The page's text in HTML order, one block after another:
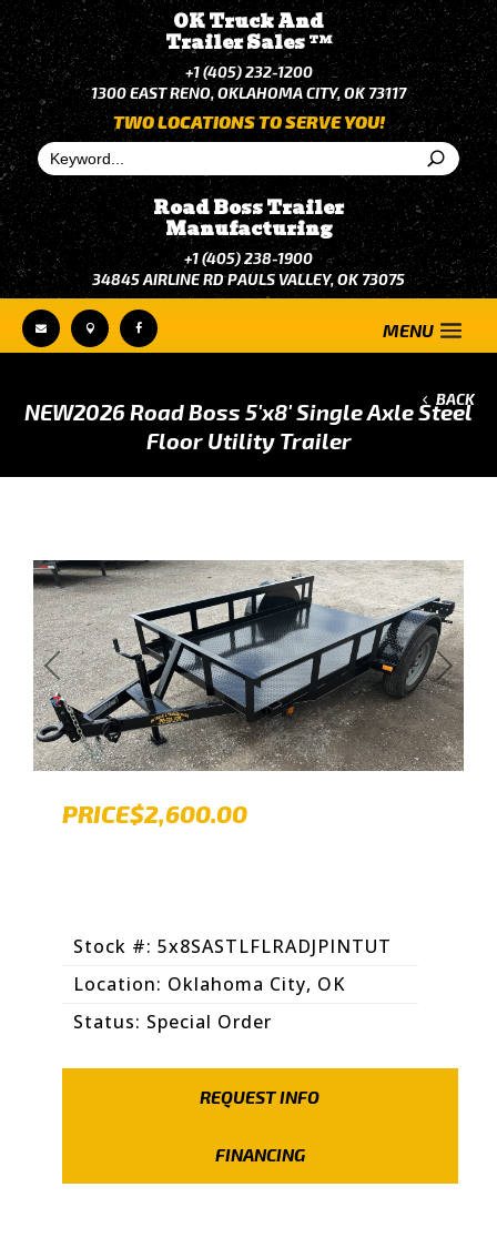
Road Boss Trailer
Manufacturing
+1 (405) 238-1900
34845 AIRLINE RD PAULS VALLEY, OK 73075
TWO LOCATIONS TO SERVE YOU!
OK Truck And
Trailer Sales TM
+1 (405) 232-1200
1300 EAST RENO, OKLAHOMA CITY, OK 73117
  
BACK
NEW2026 Road Boss 5'x8' Single Axle Steel
Floor Utility Trailer
Previous Next
PRICE$2,600.00
Stock #: 5x8SASTLFLRADJPINTUT
Location: Oklahoma City, OK
Status: Special Order
REQUEST INFO
FINANCING